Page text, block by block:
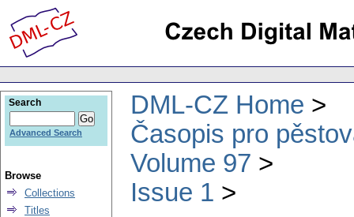
DML-CZ Home
Časopis pro
Volume 97
Issue 1
Search
Advanced Search
Browse
Collections
Titles